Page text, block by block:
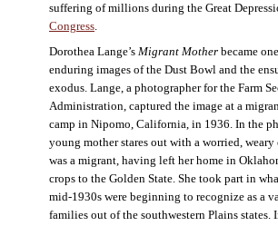
suffering of millions during the Great
Congress
Dorothea Lange’s Migrant Motherbecame
enduring images of the Dust Bowl and the
exodus. Lange, a photographer for the Farm
Administration, captured the image at a
camp in Nipomo, California, in 1936. In the
young mother stares out with a worried, weary
was a migrant, having left her home in
crops to the Golden State. She took part in
mid-1930s were beginning to recognize as a
families out of the southwestern Plains states.